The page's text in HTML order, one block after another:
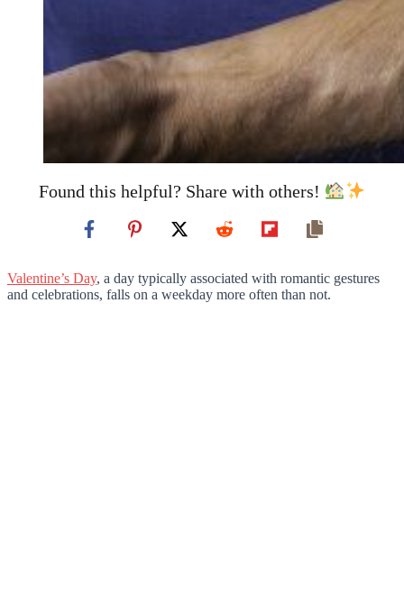
Found this helpful? Share with others!
Valentine’s Day, a day typically associated with romantic gestures
and celebrations, falls on a weekday more often than not.